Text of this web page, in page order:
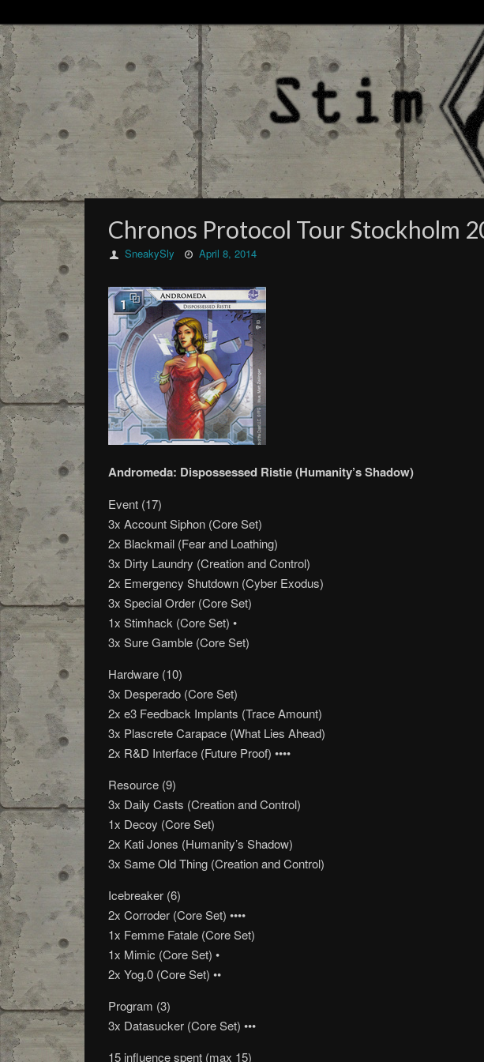
Chronos Protocol Tour Stockholm
SneakySly April 8, 2014
Andromeda: Dispossessed Ristie (Humanity’s Shadow)
Event (17)
3x Account Siphon (Core Set)
2x Blackmail (Fear and Loathing)
3x Dirty Laundry (Creation and Control)
2x Emergency Shutdown (Cyber Exodus)
3x Special Order (Core Set)
1x Stimhack (Core Set) •
3x Sure Gamble (Core Set)
Hardware (10)
3x Desperado (Core Set)
2x e3 Feedback Implants (Trace Amount)
3x Plascrete Carapace (What Lies Ahead)
2x R&D Interface (Future Proof) ••••
Resource (9)
3x Daily Casts (Creation and Control)
1x Decoy (Core Set)
2x Kati Jones (Humanity’s Shadow)
3x Same Old Thing (Creation and Control)
Icebreaker (6)
2x Corroder (Core Set) ••••
1x Femme Fatale (Core Set)
1x Mimic (Core Set) •
2x Yog.0 (Core Set) ••
Program (3)
3x Datasucker (Core Set) •••
15 influence spent (max 15)